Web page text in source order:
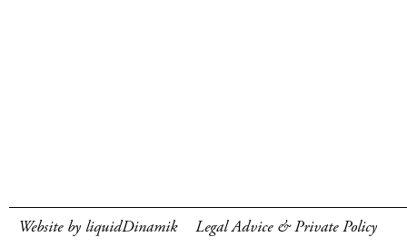
Website by liquidDinamik Legal Advice & Private Policy